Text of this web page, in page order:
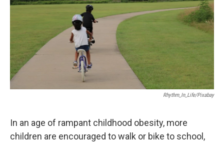
Rhythm_In_Life/Pixabay
In an age of rampant childhood obesity, more
children are encouraged to walk or bike to school,